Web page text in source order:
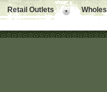
Retail Outlets